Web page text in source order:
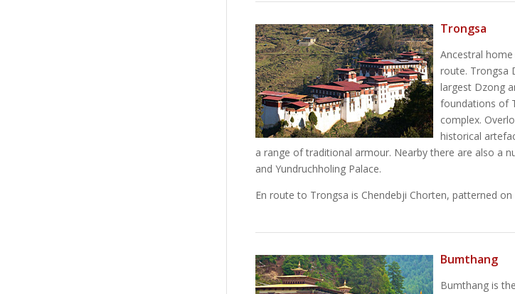
Trongsa
Ancestral
route. Trongsa
largest Dzong
foundations of
complex.
historical
a range of traditional armour. Nearby there are also a
and Yundruchholing Palace.
En route to Trongsa is Chendebji Chorten, patterned
Bumthang
Bumthang is